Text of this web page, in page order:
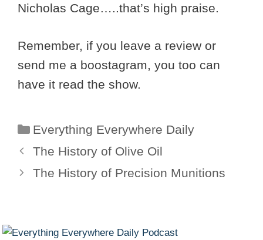
Nicholas Cage…..that’s high praise.
Remember, if you leave a review or
send me a boostagram, you too can
have it read the show.
Categories
Everything Everywhere Daily
The History of Olive Oil
The History of Precision Munitions